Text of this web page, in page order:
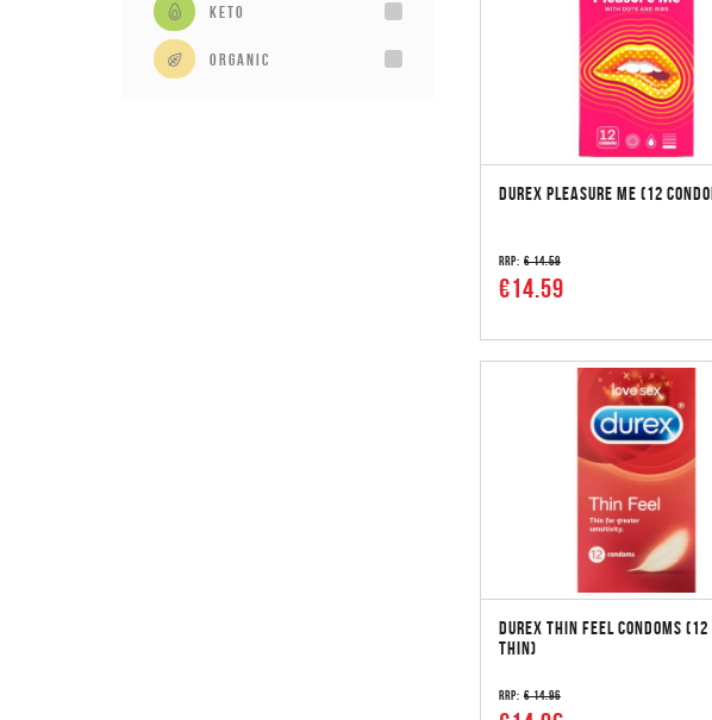
Keto
Organic
DUREX PLEASURE ME (12
RRP: € 14.59
€14.59
DUREX THIN FEEL CONDOMS (12
THIN)
RRP: € 14.96